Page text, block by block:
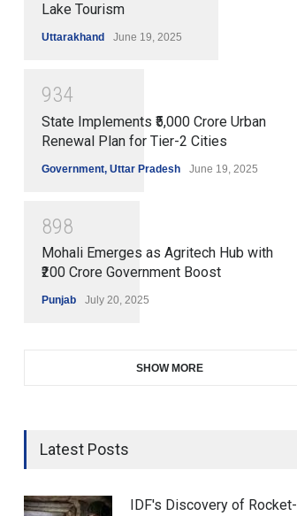
Lake Tourism
Uttarakhand June 19, 2025
934
State Implements ₹5,000 Crore Urban
Renewal Plan for Tier-2 Cities
Government, Uttar Pradesh June 19, 2025
898
Mohali Emerges as Agritech Hub with
₹200 Crore Government Boost
Punjab July 20, 2025
SHOW MORE
Latest Posts
IDF's Discovery of Rocket-